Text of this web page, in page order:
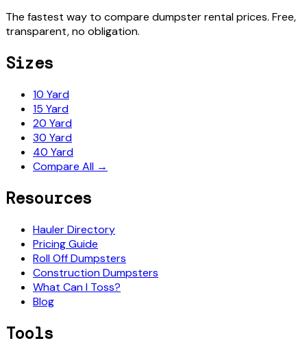
The fastest way to compare dumpster rental prices. Free,
transparent, no obligation.
Sizes
10 Yard
15 Yard
20 Yard
30 Yard
40 Yard
Compare All →
Resources
Hauler Directory
Pricing Guide
Roll Off Dumpsters
Construction Dumpsters
What Can I Toss?
Blog
Tools